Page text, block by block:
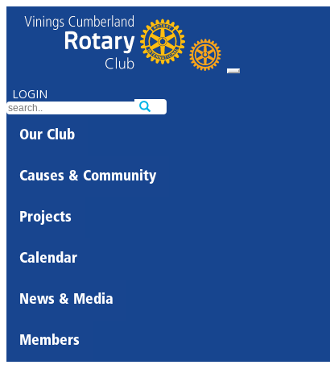
LOGIN
Our Club
Causes & Community
Projects
Calendar
News & Media
Members